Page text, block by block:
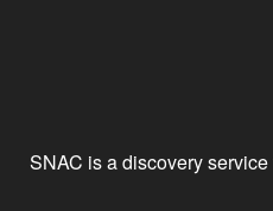
SNAC is a discovery